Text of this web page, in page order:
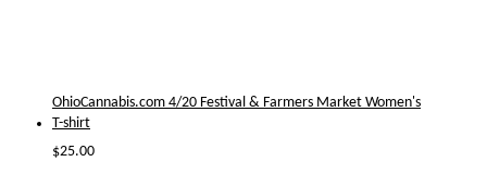
OhioCannabis.com 4/20 Festival & Farmers Market Women's
T-shirt
$25.00